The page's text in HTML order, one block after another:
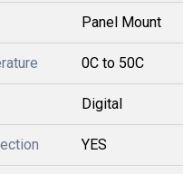
Panel Mount
0C to 50C
Digital
YES